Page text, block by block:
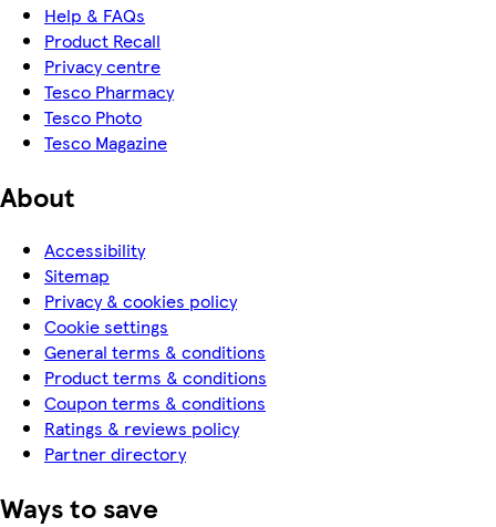
Help & FAQs
Product Recall
Privacy centre
Tesco Pharmacy
Tesco Photo
Tesco Magazine
About
Accessibility
Sitemap
Privacy & cookies policy
Cookie settings
General terms & conditions
Product terms & conditions
Coupon terms & conditions
Ratings & reviews policy
Partner directory
Ways to save